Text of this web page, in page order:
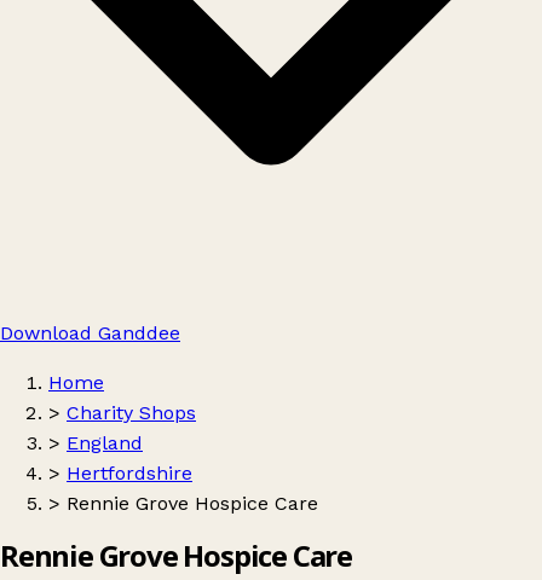
Download Ganddee
Home
> Charity Shops
> England
> Hertfordshire
> Rennie Grove Hospice Care
Rennie Grove Hospice Care